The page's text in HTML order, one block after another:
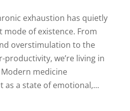
exhaustion has quietly
mode of existence. From
overstimulation to the
we’re living in
medicine
as a state of emotional,...